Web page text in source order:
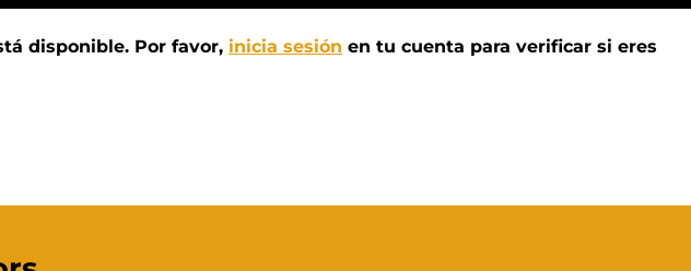
disponible. Por favor, inicia sesión en tu cuenta para verificar si eres